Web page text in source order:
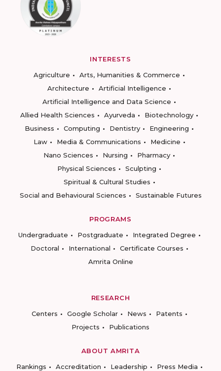
INTERESTS
Agriculture
Arts, Humanities & Commerce
Architecture
Artificial Intelligence
Artificial Intelligence and Data Science
Allied Health Sciences
Ayurveda
Biotechnology
Business
Computing Dentistry
Engineering
Law
Media & Communications
Medicine
Nano Sciences
Nursing
Pharmacy
Physical Sciences
Sculpting
Spiritual & Cultural Studies
Social and Behavioural Sciences
Sustainable Futures
PROGRAMS
Undergraduate
Postgraduate
Integrated Degree
Doctoral
International
Certificate Courses
Amrita Online
RESEARCH
Centers
Google Scholar News
Patents
Projects
Publications
ABOUT AMRITA
Rankings
Accreditation Leadership
Press Media